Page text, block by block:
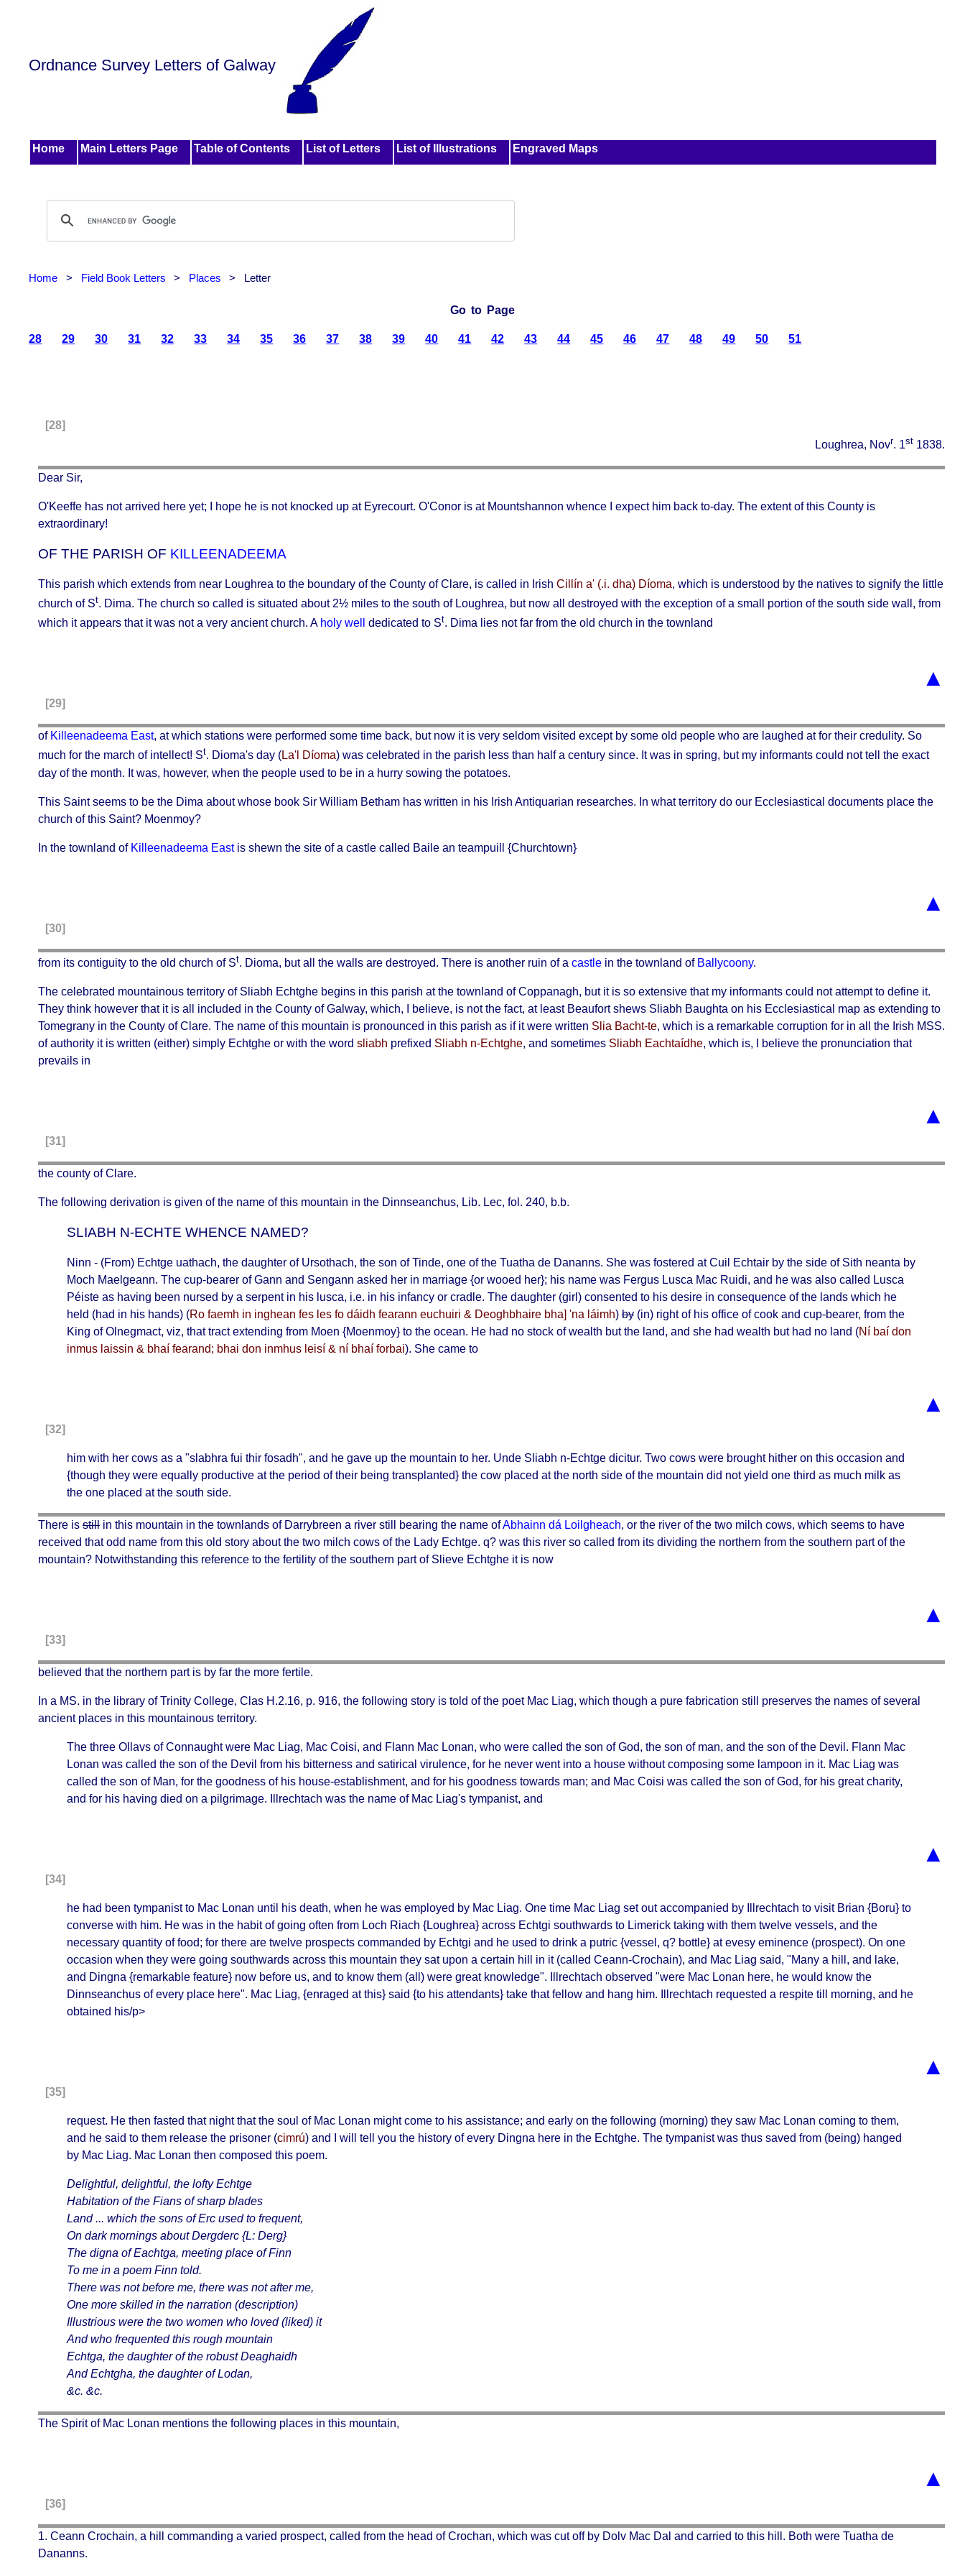
Ordnance Survey Letters of Galway
Home Main Letters Page Table of Contents List of Letters List of Illustrations Engraved Maps
Home > Field Book Letters > Places > Letter
Go to Page
28 29 30 31 32 33 34 35 36 37 38 39 40 41 42 43 44 45 46 47 48 49 50 51
[28]
Loughrea, Novr. 1st 1838.
Dear Sir,
O'Keeffe has not arrived here yet; I hope he is not knocked up at Eyrecourt. O'Conor is at Mountshannon whence I expect him back to-day. The extent of this County is
extraordinary!
OF THE PARISH OF KILLEENADEEMA
This parish which extends from near Loughrea to the boundary of the County of Clare, is called in Irish Cillín a' (.i. dha) Díoma, which is understood by the natives to signify the little
church of St. Dima. The church so called is situated about 2½ miles to the south of Loughrea, but now all destroyed with the exception of a small portion of the south side wall, from
which it appears that it was not a very ancient church. A holy well dedicated to St. Dima lies not far from the old church in the townland
▲
[29]
of Killeenadeema East, at which stations were performed some time back, but now it is very seldom visited except by some old people who are laughed at for their credulity. So
much for the march of intellect! St. Dioma's day (La'l Díoma) was celebrated in the parish less than half a century since. It was in spring, but my informants could not tell the exact
day of the month. It was, however, when the people used to be in a hurry sowing the potatoes.
This Saint seems to be the Dima about whose book Sir William Betham has written in his Irish Antiquarian researches. In what territory do our Ecclesiastical documents place the
church of this Saint? Moenmoy?
In the townland of Killeenadeema Eastis shewn the site of a castle called Baile an teampuill {Churchtown}
▲
[30]
from its contiguity to the old church of St. Dioma, but all the walls are destroyed. There is another ruin of a castlein the townland of Ballycoony.
The celebrated mountainous territory of Sliabh Echtghebegins in this parish at the townland of Coppanagh, but it is so extensive that my informants could not attempt to define it.
They think however that it is all included in the County of Galway, which, I believe, is not the fact, at least Beaufort shews Sliabh Baughta on his Ecclesiastical map as extending to
Tomegrany in the County of Clare. The name of this mountain is pronounced in this parish as if it were written Slia Bacht-te, which is a remarkable corruption for in all the Irish MSS.
of authority it is written (either) simply Echtgheor with the word sliabh prefixed Sliabh n-Echtghe, and sometimes Sliabh Eachtaídhe, which is, I believe the pronunciation that
prevails in
▲
[31]
the county of Clare.
The following derivation is given of the name of this mountain in the Dinnseanchus, Lib. Lec, fol. 240, b.b.
SLIABH N-ECHTE WHENCE NAMED?
Ninn - (From) Echtge uathach, the daughter of Ursothach, the son of Tinde, one of the Tuatha de Dananns. She was fostered atCuil Echtairby the side of Sith neanta by
Moch Maelgeann. The cup-bearer of Gann and Sengann asked her in marriage {or wooed her}; his name was Fergus Lusca Mac Ruidi, and he was also called Lusca
Péisteas having been nursed by a serpent in his lusca, i.e. in his infancy or cradle. The daughter (girl) consented to his desire in consequence of the lands which he
held (had in his hands) (Ro faemh in inghean fes les fo dáidh fearann euchuiri & Deoghbhaire bha] 'na láimh) by(in) right of his office of cook and cup-bearer, from the
King ofOlnegmact, viz, that tract extending from Moen {Moenmoy} to the ocean. He had no stock of wealth but the land, and she had wealth but had no land (Ní baí don
inmus laissin & bhaí fearand; bhai don inmhus leisí & ní bhaí forbai). She came to
▲
[32]
him with her cows as a "slabhra fui thir fosadh", and he gave up the mountain to her. Unde Sliabh n-Echtge dicitur. Two cows were brought hither on this occasion and
{though they were equally productive at the period of their being transplanted} the cow placed at the north side of the mountain did not yield one third as much milk as
the one placed at the south side.
There is stillin this mountain in the townlands of Darrybreen a river still bearing the name ofAbhainn dá Loilgheach, or the river of the two milch cows, which seems to have
received that odd name from this old story about the two milch cows of the Lady Echtge. q? was this river so called from its dividing the northern from the southern part of the
mountain? Notwithstanding this reference to the fertility of the southern part of Slieve Echtghe it is now
▲
[33]
believed that the northern part is by far the more fertile.
In a MS. in the library of Trinity College, Clas H.2.16, p. 916, the following story is told of the poet Mac Liag, which though a pure fabrication still preserves the names of several
ancient places in this mountainous territory.
The three Ollavs of Connaught were Mac Liag, Mac Coisi, and Flann Mac Lonan, who were called the son of God, the son of man, and the son of the Devil. Flann Mac
Lonan was called the son of the Devil from his bitterness and satirical virulence, for he never went into a house without composing some lampoon in it. Mac Liag was
called the son of Man, for the goodness of his house-establishment, and for his goodness towards man; and Mac Coisi was called the son of God, for his great charity,
and for his having died on a pilgrimage. Illrechtach was the name of Mac Liag's tympanist, and
▲
[34]
he had been tympanist to Mac Lonan until his death, when he was employed by Mac Liag. One time Mac Liag set out accompanied by Illrechtach to visit Brian {Boru} to
converse with him. He was in the habit of going often from Loch Riach {Loughrea} across Echtgi southwards to Limerick taking with them twelve vessels, and the
necessary quantity of food; for there are twelve prospects commanded by Echtgi and he used to drink a putric{vessel, q? bottle} at evesy eminence (prospect). On one
occasion when they were going southwards across this mountain they sat upon a certain hill in it (called Ceann-Crochain), and Mac Liag said, "Many a hill, and lake,
and Dingna {remarkable feature} now before us, and to know them(all) were great knowledge". Illrechtach observed "were Mac Lonan here, he would know the
Dinnseanchus of every place here". Mac Liag, {enraged at this} said {to his attendants} take that fellow and hang him. Illrechtach requested a respite till morning, and he
obtained his/p>
▲
[35]
request. He then fasted that night that the soul of Mac Lonan might come to his assistance; and early on the following (morning) they saw Mac Lonan coming to them,
and he said to them release the prisoner (cimrú) and I will tell you the history of every Dingna here in the Echtghe. The tympanist was thus saved from (being) hanged
by Mac Liag. Mac Lonan then composed this poem.
Delightful, delightful, the loftyEchtge
Habitation of the Fians of sharp blades
Land ... which the sons of Erc used to frequent,
On dark mornings aboutDergderc{L: Derg}
The digna of Eachtga, meeting place of Finn
To me in a poem Finn told.
There was not before me, there was not after me,
One more skilled in the narration (description)
Illustrious were the two women who loved (liked) it
And who frequented this rough mountain
Echtga, the daughter of the robustDeaghaidh
And Echtgha, the daughter of Lodan,
&c. &c.
The Spirit of Mac Lonan mentions the following places in this mountain,
▲
[36]
1. Ceann Crochain, a hill commanding a varied prospect, called from the head of Crochan, which was cut off by Dolv Mac Dal and carried to this hill. Both were Tuatha de
Dananns.